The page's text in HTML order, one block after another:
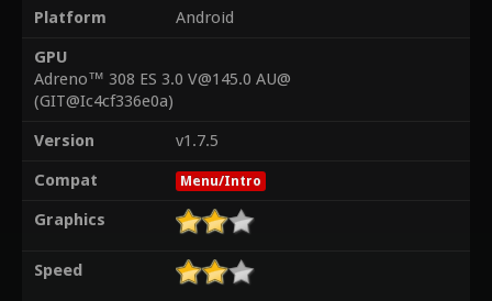
Platform
Android
GPU
Adreno™ 308 ES 3.0 V@145.0 AU@
(GIT@Ic4cf336e0a)
Version
v1.7.5
Compat
Menu/Intro
Graphics
Speed